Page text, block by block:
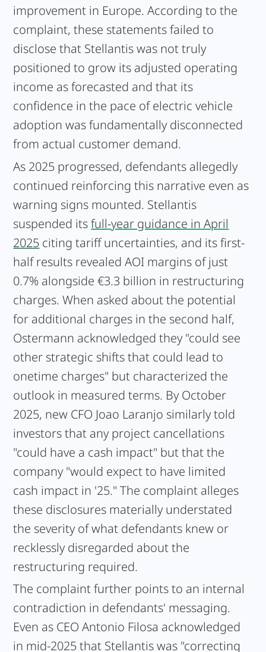
improvement in Europe. According to the
complaint, these statements failed to
disclose that Stellantis was not truly
positioned to grow its adjusted operating
income as forecasted and that its
confidence in the pace of electric vehicle
adoption was fundamentally disconnected
from actual customer demand.
As 2025 progressed, defendants allegedly
continued reinforcing this narrative even as
warning signs mounted. Stellantis
suspended itsfull-year guidance in April
2025 citing tariff uncertainties, and its first-
half results revealed AOI margins of just
0.7% alongside €3.3 billion in restructuring
charges. When asked about the potential
for additional charges in the second half,
Ostermann acknowledged they "could see
other strategic shifts that could lead to
onetime charges" but characterized the
outlook in measured terms. By October
2025, new CFO Joao Laranjo similarly told
investors that any project cancellations
"could have a cash impact" but that the
company "would expect to have limited
cash impact in '25." The complaint alleges
these disclosures materially understated
the severity of what defendants knew or
recklessly disregarded about the
restructuring required.
The complaint further points to an internal
contradiction in defendants' messaging.
Even as CEO Antonio Filosa acknowledged
in mid-2025 that Stellantis was "correcting